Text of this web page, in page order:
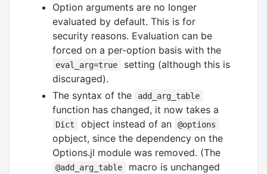
Option arguments are no longer
evaluated by default. This is for
security reasons. Evaluation can be
forced on a per-option basis with the
eval_arg=true
setting (although this is
discuraged).
The syntax of the
add_arg_table
function has changed, it now takes a
Dict object instead of an @options
opbject, since the dependency on the
Options.jl module was removed. (The
@add_arg_table macro is unchanged